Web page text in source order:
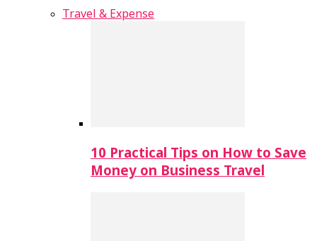
Travel & Expense
10 Practical Tips on How to Save
Money on Business Travel